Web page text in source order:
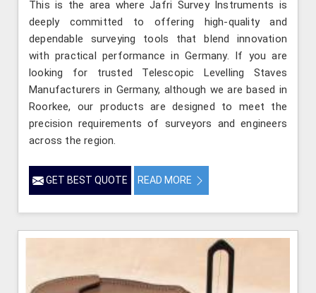
This is the area where Jafri Survey Instruments is
deeply committed to offering high-quality and
dependable surveying tools that blend innovation
with practical performance in Germany. If you are
looking for trusted Telescopic Levelling Staves
Manufacturers in Germany, although we are based in
Roorkee, our products are designed to meet the
precision requirements of surveyors and engineers
across the region.
GET BEST QUOTE READ MORE